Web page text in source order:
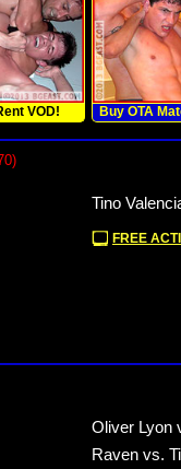
VOD! Buy OTA
Tino
FREE
Oliver Lyon
Raven vs.